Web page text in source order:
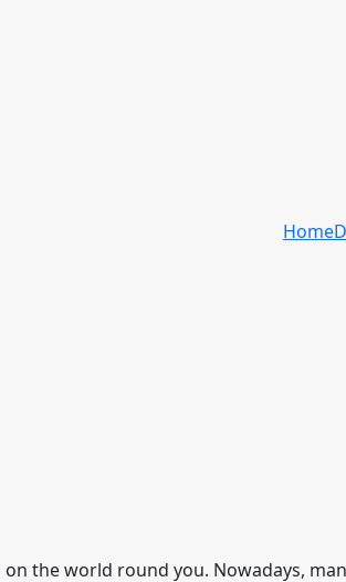
Home
the world round you. Nowadays,